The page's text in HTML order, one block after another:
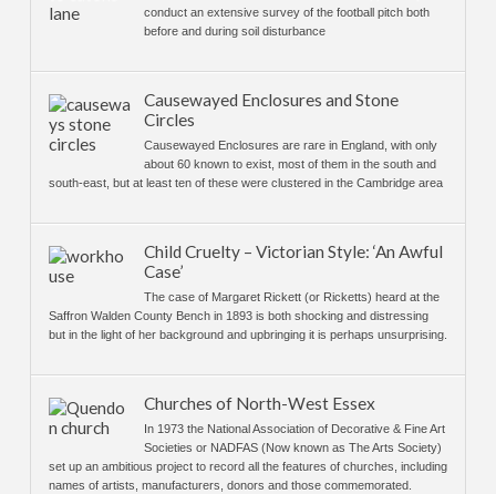
conduct an extensive survey of the football pitch both
before and during soil disturbance
Causewayed Enclosures and Stone
Circles
Causewayed Enclosures are rare in England, with only
about 60 known to exist, most of them in the south and
south-east, but at least ten of these were clustered in the Cambridge area
Child Cruelty – Victorian Style: ‘An Awful
Case’
The case of Margaret Rickett (or Ricketts) heard at the
Saffron Walden County Bench in 1893 is both shocking and distressing
but in the light of her background and upbringing it is perhaps unsurprising.
Churches of North-West Essex
In 1973 the National Association of Decorative & Fine Art
Societies or NADFAS (Now known as The Arts Society)
set up an ambitious project to record all the features of churches, including
names of artists, manufacturers, donors and those commemorated.